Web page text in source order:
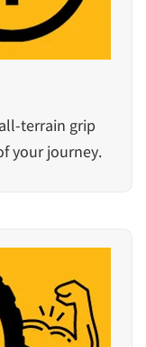
terrain grip
your journey.